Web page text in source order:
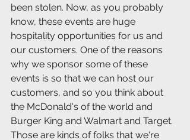
been stolen. Now, as you probably
know, these events are huge
hospitality opportunities for us and
our customers. One of the reasons
why we sponsor some of these
events is so that we can host our
customers, and so you think about
the McDonald's of the world and
Burger King and Walmart and Target.
Those are kinds of folks that we're